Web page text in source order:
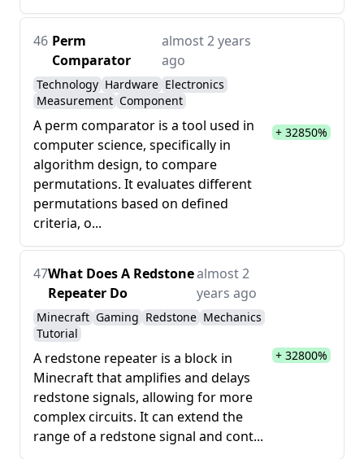
46 Perm
Comparator
almost 2 years
ago
Technology Hardware Electronics
Measurement Component
A perm comparator is a tool used in
computer science, specifically in
algorithm design, to compare
permutations. It evaluates different
permutations based on defined
criteria, o...
+ 32850%
47What Does A Redstone
Repeater Do
almost 2
years ago
Minecraft Gaming Redstone Mechanics
Tutorial
A redstone repeater is a block in
Minecraft that amplifies and delays
redstone signals, allowing for more
complex circuits. It can extend the
range of a redstone signal and cont...
+ 32800%